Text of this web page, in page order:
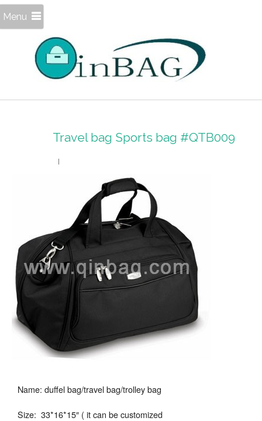
Menu
Travel bag Sports bag #QTB009
Name: duffel bag/travel bag/trolley bag
Size: 33*16*15″ ( it can be customized